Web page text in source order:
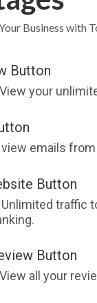
Business with
Button
View your
view emails
Button
Unlimited traffic
Button
View all your